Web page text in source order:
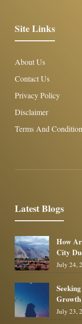
Site Links
About Us
Contact Us
Privacy Policy
Disclaimer
Terms And
Latest Blogs
How
City
July 24,
Growth
July 23,